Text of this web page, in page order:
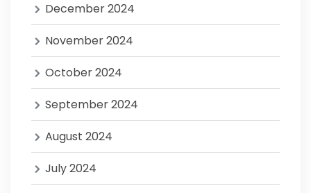
December 2024
November 2024
October 2024
September 2024
August 2024
July 2024